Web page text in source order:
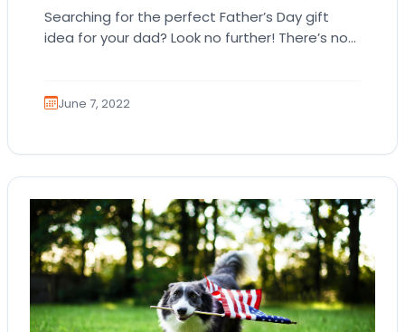
Searching for the perfect Father’s Day gift
idea for your dad? Look no further! There’s no
June 7, 2022